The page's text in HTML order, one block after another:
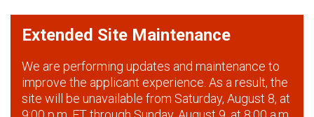
Extended Site Maintenance
We are performing updates and maintenance to
improve the applicant experience. As a result, the
site will be unavailable from Saturday, August 8, at